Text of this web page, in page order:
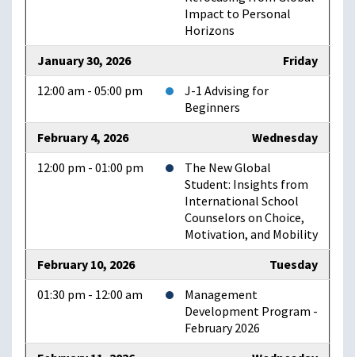
Impact to Personal
Horizons
January 30, 2026
Friday
12:00 am - 05:00 pm
J-1 Advising for
Beginners
February 4, 2026
Wednesday
12:00 pm - 01:00 pm
The New Global
Student: Insights from
International School
Counselors on Choice,
Motivation, and Mobility
February 10, 2026
Tuesday
01:30 pm - 12:00 am
Management
Development Program -
February 2026